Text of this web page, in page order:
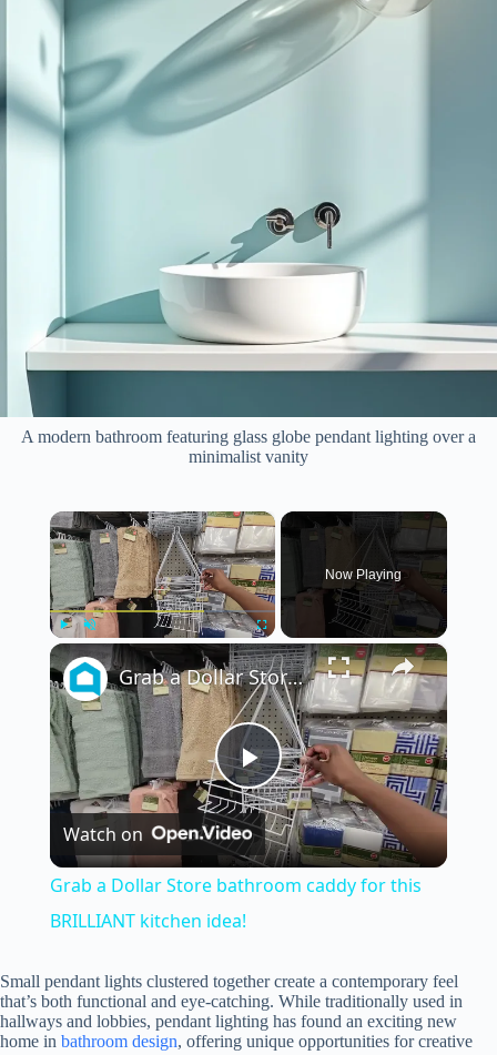
A modern bathroom featuring glass globe pendant lighting over a
minimalist vanity
×
Unmute Fullscreen
Now Playing
×
P
l
y
Grab a Dollar Store bathroom caddy for this BRILLIANT kitchen idea!
Watch on
Grab a Dollar Store bathroom caddy for this
BRILLIANT kitchen idea!
Small pendant lights clustered together create a contemporary feel
that’s both functional and eye-catching. While traditionally used in
hallways and lobbies, pendant lighting has found an exciting new
home in bathroom design, offering unique opportunities for creative